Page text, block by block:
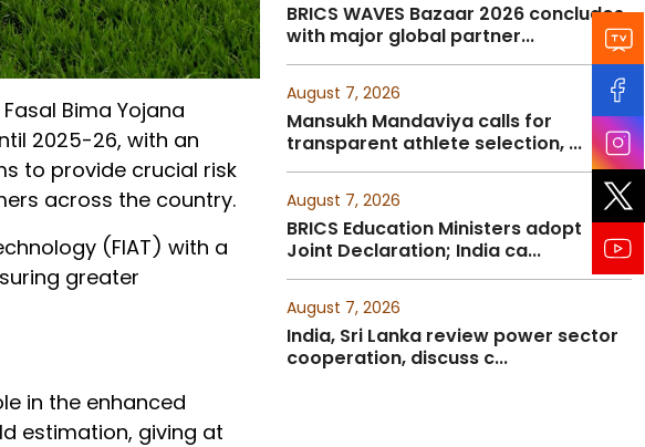
Bima Yojana
2025-26, with an
to provide crucial risk
across the country.
(FIAT) with a
greater
in the enhanced
estimation, giving at
BRICS WAVES Bazaar 2026 concludes
with major global partner...
August 7, 2026
Mansukh Mandaviya calls for
transparent athlete selection, ...
August 7, 2026
BRICS Education Ministers adopt
Joint Declaration; India ca...
August 7, 2026
India, Sri Lanka review power sector
cooperation, discuss c...